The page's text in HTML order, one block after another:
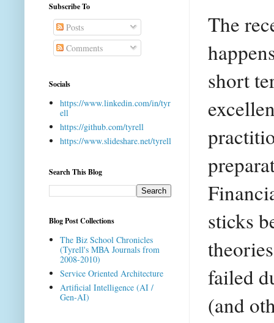
The
short
sticks
failed
(and
Subscribe To
Posts
Comments
Socials
https://www.linkedin.com/in/tyr
ell
https://github.com/tyrell
https://www.slideshare.net/tyrell
Search This Blog
Blog Post Collections
The Biz School Chronicles
(Tyrell's MBA Journals from
2008-2010)
Service Oriented Architecture
Artificial Intelligence (AI /
Gen-AI)